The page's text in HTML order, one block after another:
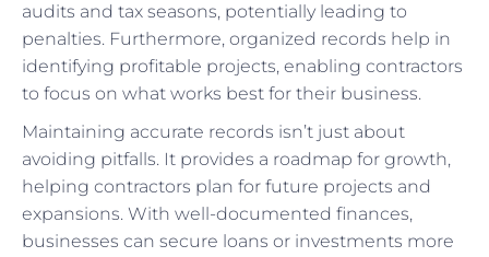
audits and tax seasons, potentially leading to
penalties. Furthermore, organized records help in
identifying profitable projects, enabling contractors
to focus on what works best for their business.
Maintaining accurate records isn’t just about
avoiding pitfalls. It provides a roadmap for growth,
helping contractors plan for future projects and
expansions. With well-documented finances,
businesses can secure loans or investments more